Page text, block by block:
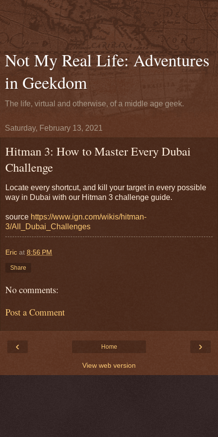
Not My Real Life: Adventures
in Geekdom
The life, virtual and otherwise, of a middle age geek.
Saturday, February 13, 2021
Hitman 3: How to Master Every Dubai
Challenge
Locate every shortcut, and kill your target in every possible
way in Dubai with our Hitman 3 challenge guide.
source https://www.ign.com/wikis/hitman-
3/All_Dubai_Challenges
Eric at 8:56 PM
Share
No comments:
Post a Comment
‹ ›
Home
View web version